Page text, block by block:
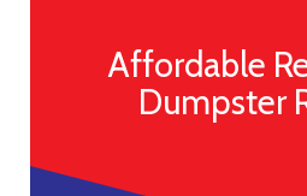
Affordable
Dumpster